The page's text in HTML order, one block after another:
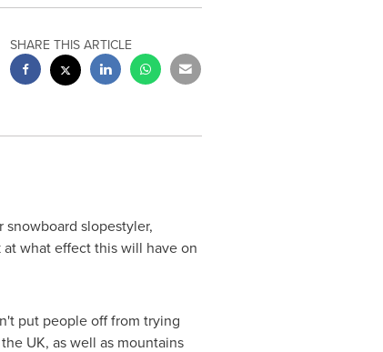
SHARE THIS ARTICLE
slopestyler,
what effect this will have on
put people off from trying
UK, as well as mountains